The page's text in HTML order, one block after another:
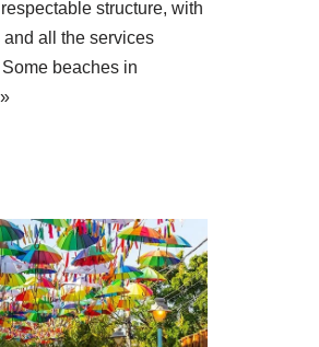
structure, with
all the services
beaches in